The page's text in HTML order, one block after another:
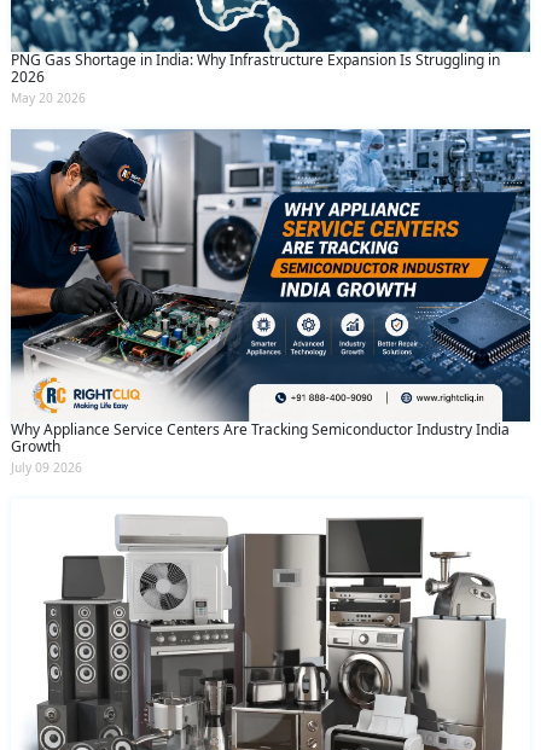
PNG Gas Shortage in India: Why Infrastructure Expansion Is Struggling in
2026
May 20 2026
Why Appliance Service Centers Are Tracking Semiconductor Industry India
Growth
July 09 2026